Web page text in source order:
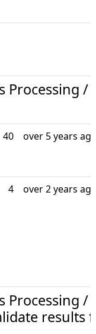
Processing /
40 over 5 years
4 over 2 years
Processing /
results